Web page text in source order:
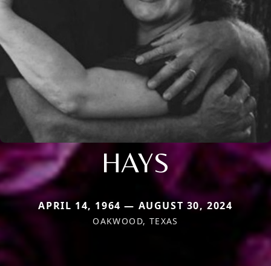
HAYS
APRIL 14, 1964 — AUGUST 30, 2024
OAKWOOD, TEXAS